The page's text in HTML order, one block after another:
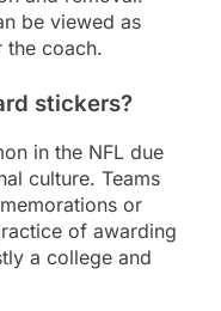
be viewed as
the coach.
stickers?
in the NFL due
culture. Teams
or
of awarding
a college and